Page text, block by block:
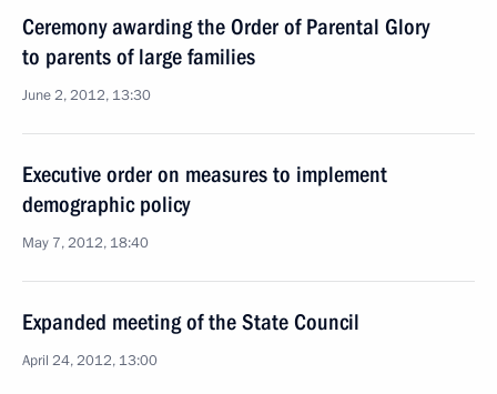
Ceremony awarding the Order of Parental Glory
to parents of large families
June 2, 2012, 13:30
Executive order on measures to implement
demographic policy
May 7, 2012, 18:40
Expanded meeting of the State Council
April 24, 2012, 13:00